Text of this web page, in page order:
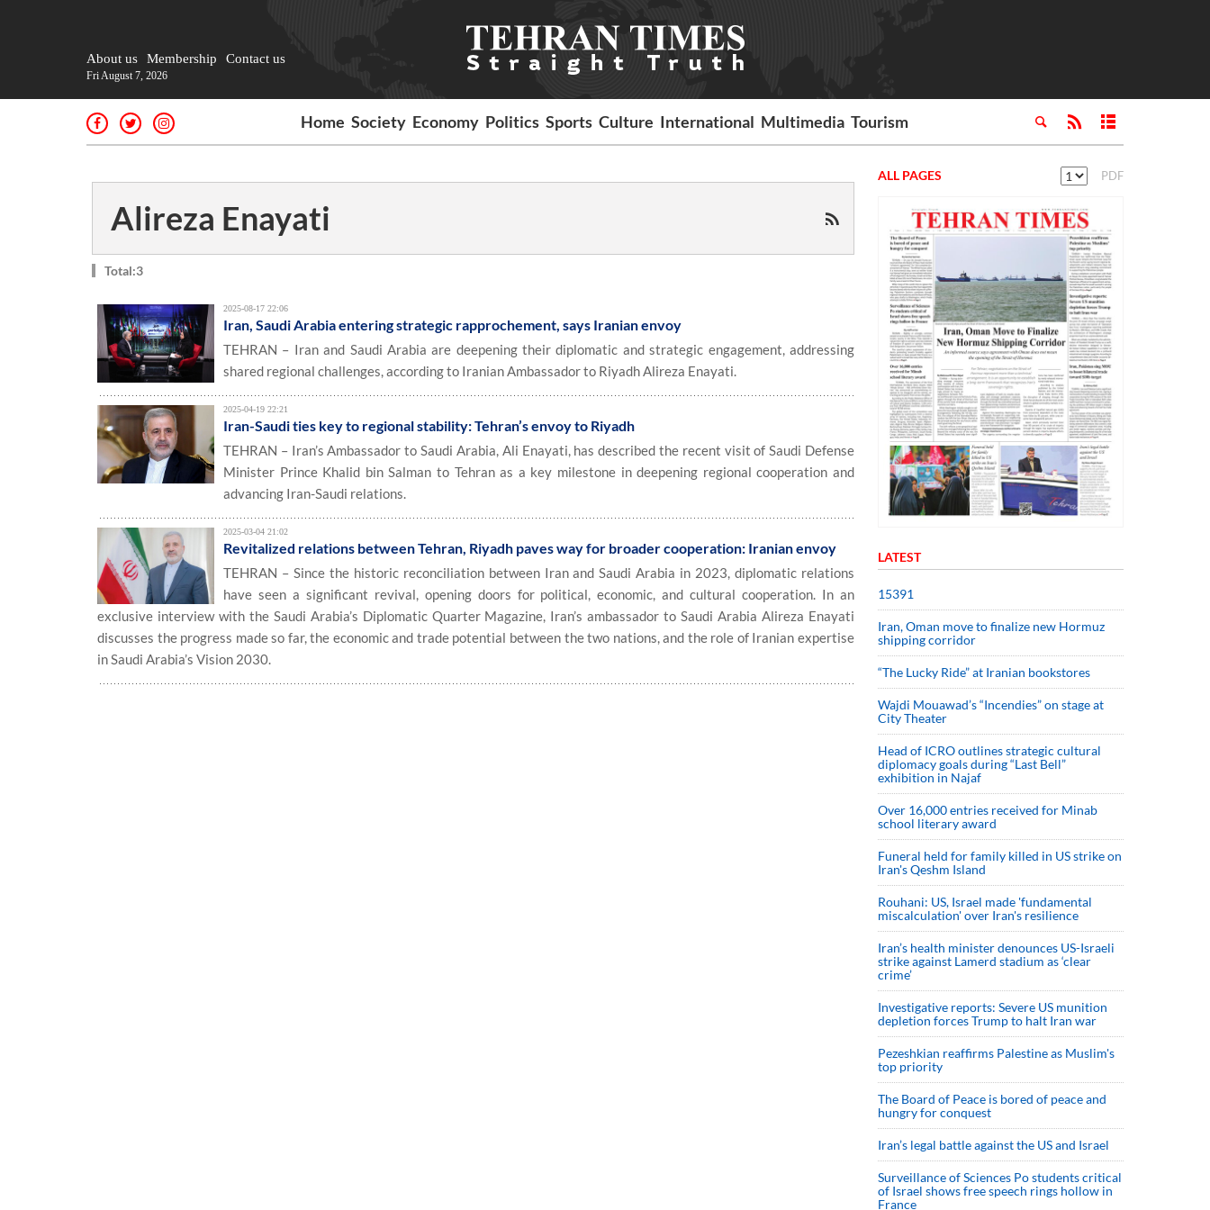
About us Membership Contact us
Fri August 7, 2026
Home Society Economy Politics Sports Culture International Multimedia Tourism
Alireza Enayati
Total:3
2025-08-17 22:06
Iran, Saudi Arabia entering strategic rapprochement, says Iranian envoy
TEHRAN – Iran and Saudi Arabia are deepening their diplomatic and strategic engagement, addressing
shared regional challenges, according to Iranian Ambassador to Riyadh Alireza Enayati.
2025-04-19 22:21
Iran-Saudi ties key to regional stability: Tehran’s envoy to Riyadh
TEHRAN – Iran’s Ambassador to Saudi Arabia, Ali Enayati, has described the recent visit of Saudi Defense
Minister Prince Khalid bin Salman to Tehran as a key milestone in deepening regional cooperation and
advancing Iran-Saudi relations.
2025-03-04 21:02
Revitalized relations between Tehran, Riyadh paves way for broader cooperation: Iranian envoy
TEHRAN – Since the historic reconciliation between Iran and Saudi Arabia in 2023, diplomatic relations
have seen a significant revival, opening doors for political, economic, and cultural cooperation. In an
exclusive interview with the Saudi Arabia’s Diplomatic Quarter Magazine, Iran’s ambassador to Saudi Arabia Alireza Enayati
discusses the progress made so far, the economic and trade potential between the two nations, and the role of Iranian expertise
in Saudi Arabia’s Vision 2030.
ALL PAGES PDF
LATEST
15391
Iran, Oman move to finalize new Hormuz
shipping corridor
“The Lucky Ride” at Iranian bookstores
Wajdi Mouawad’s “Incendies” on stage at
City Theater
Head of ICRO outlines strategic cultural
diplomacy goals during “Last Bell”
exhibition in Najaf
Over 16,000 entries received for Minab
school literary award
Funeral held for family killed in US strike on
Iran's Qeshm Island
Rouhani: US, Israel made 'fundamental
miscalculation' over Iran's resilience
Iran’s health minister denounces US-Israeli
strike against Lamerd stadium as ‘clear
crime’
Investigative reports: Severe US munition
depletion forces Trump to halt Iran war
Pezeshkian reaffirms Palestine as Muslim's
top priority
The Board of Peace is bored of peace and
hungry for conquest
Iran’s legal battle against the US and Israel
Surveillance of Sciences Po students critical
of Israel shows free speech rings hollow in
France